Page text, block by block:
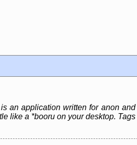
an application written for anon
like a *booru on your desktop.